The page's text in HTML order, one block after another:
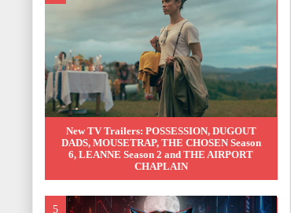
New TV Trailers: POSSESSION, DUGOUT
DADS, MOUSETRAP, THE CHOSEN Season
6, LEANNE Season 2 and THE AIRPORT
CHAPLAIN